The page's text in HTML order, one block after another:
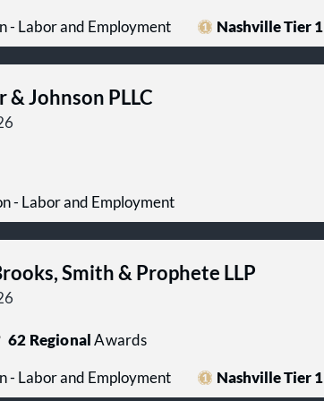
- Labor and Employment Nashville Tier 1
Johnson PLLC
- Labor and Employment
Smith & Prophete LLP
62 RegionalAwards
- Labor and Employment Nashville Tier 1